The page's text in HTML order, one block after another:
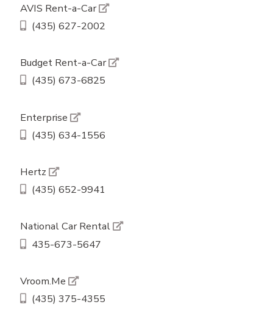
AVIS Rent-a-Car
(435) 627-2002
Budget Rent-a-Car
(435) 673-6825
Enterprise
(435) 634-1556
Hertz
(435) 652-9941
National Car Rental
435-673-5647
Vroom.Me
(435) 375-4355